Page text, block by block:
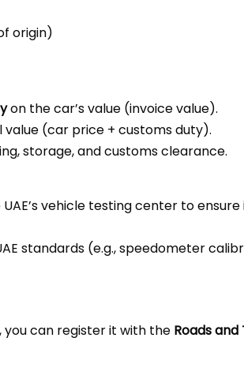
origin)
on the car’s value (invoice value).
(car price + customs duty).
storage, and customs clearance.
vehicle testing center to
standards (e.g., speedometer
can register it with the Roads